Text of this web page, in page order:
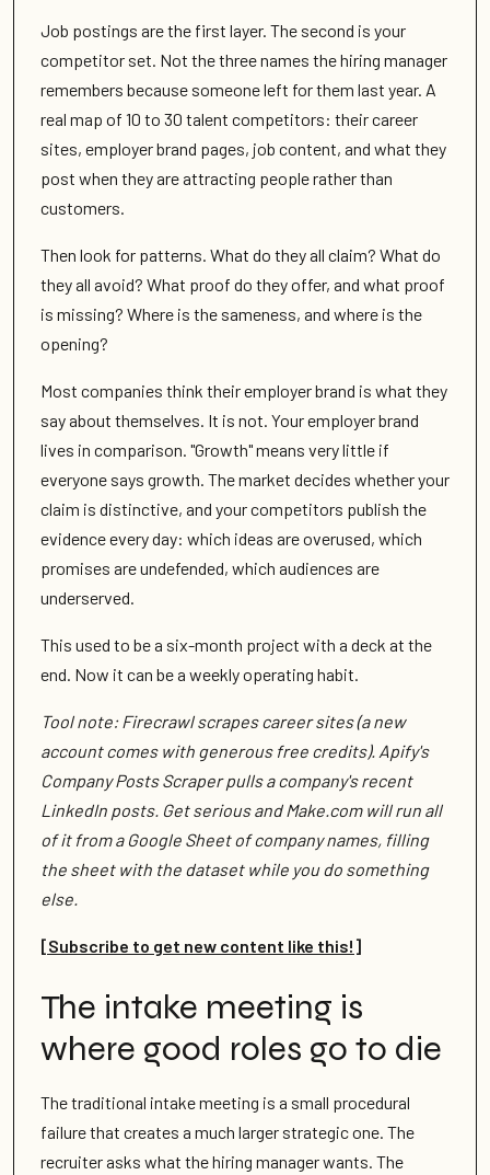
Job postings are the first layer. The second is your
competitor set. Not the three names the hiring manager
remembers because someone left for them last year. A
real map of 10 to 30 talent competitors: their career
sites, employer brand pages, job content, and what they
post when they are attracting people rather than
customers.
Then look for patterns. What do they all claim? What do
they all avoid? What proof do they offer, and what proof
is missing? Where is the sameness, and where is the
opening?
Most companies think their employer brand is what they
say about themselves. It is not. Your employer brand
lives in comparison. "Growth" means very little if
everyone says growth. The market decides whether your
claim is distinctive, and your competitors publish the
evidence every day: which ideas are overused, which
promises are undefended, which audiences are
underserved.
This used to be a six-month project with a deck at the
end. Now it can be a weekly operating habit.
Tool note: Firecrawl scrapes career sites (a new
account comes with generous free credits). Apify's
Company Posts Scraper pulls a company's recent
LinkedIn posts. Get serious and Make.com will run all
of it from a Google Sheet of company names, filling
the sheet with the dataset while you do something
else.
[Subscribe to get new content like this!]
The intake meeting is
where good roles go to die
The traditional intake meeting is a small procedural
failure that creates a much larger strategic one. The
recruiter asks what the hiring manager wants. The